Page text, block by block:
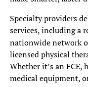
Specialty providers
services, including a
nationwide network
licensed physical
Whether it’s an FCE,
medical equipment,